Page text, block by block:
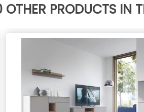
OTHER PRODUCTS IN